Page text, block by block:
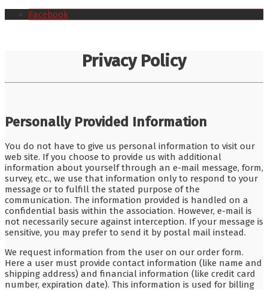
Facebook
Privacy Policy
Personally Provided Information
You do not have to give us personal information to visit our
web site. If you choose to provide us with additional
information about yourself through an e-mail message, form,
survey, etc., we use that information only to respond to your
message or to fulfill the stated purpose of the
communication. The information provided is handled on a
confidential basis within the association. However, e-mail is
not necessarily secure against interception. If your message is
sensitive, you may prefer to send it by postal mail instead.
We request information from the user on our order form.
Here a user must provide contact information (like name and
shipping address) and financial information (like credit card
number, expiration date). This information is used for billing